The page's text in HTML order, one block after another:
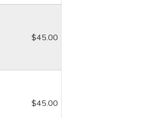
$45.00
$45.00